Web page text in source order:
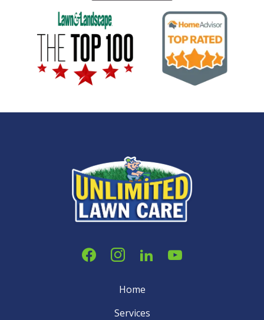
Image Image
Home
Services